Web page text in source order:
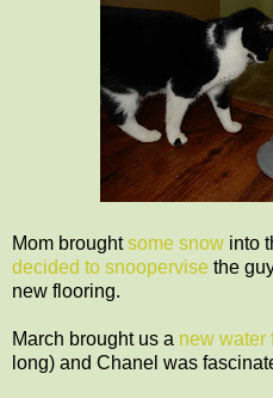
Mom broughtsome snow into
decided to snoopervise the
new flooring.
March brought us a new water
long) and Chanel was